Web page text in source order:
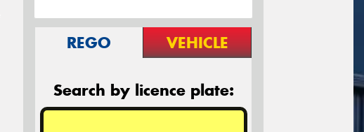
REGO VEHICLE
Search by licence plate: